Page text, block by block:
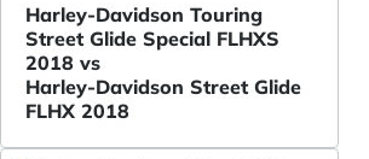
Harley-Davidson Touring
Street Glide Special FLHXS
2018 vs
Harley-Davidson Street Glide
FLHX 2018